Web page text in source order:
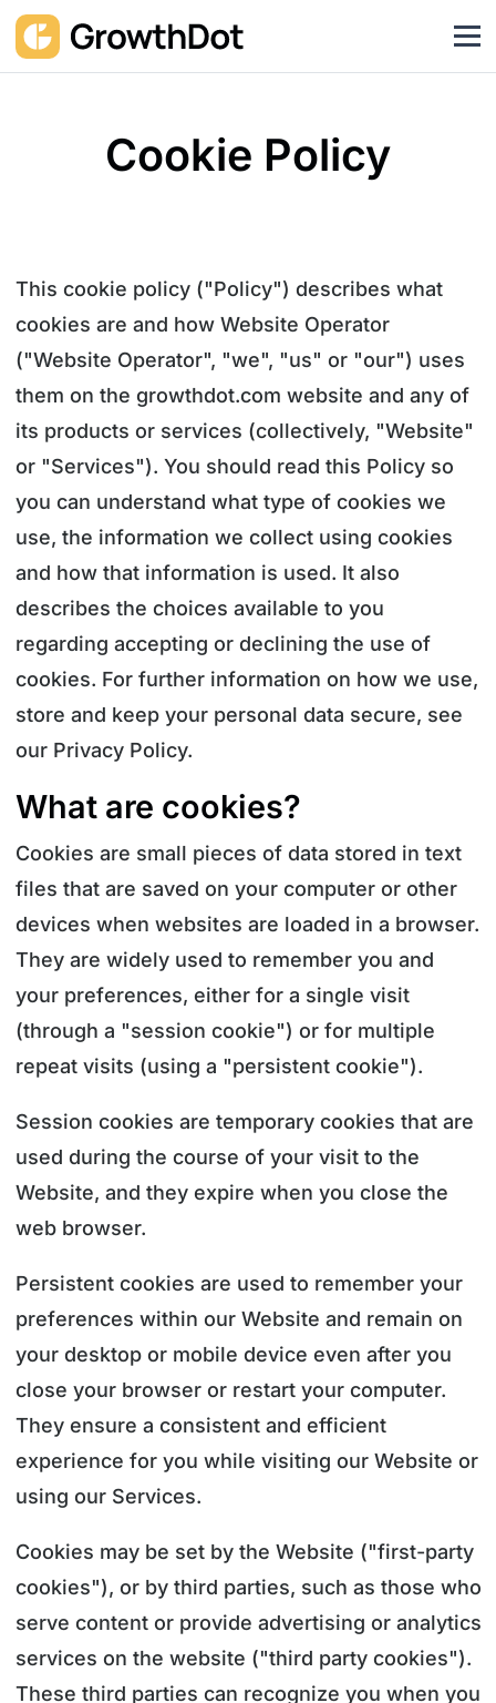
Cookie Policy
This cookie policy ("Policy") describes what
cookies are and how Website Operator
("Website Operator", "we", "us" or "our") uses
them on the growthdot.com website and any of
its products or services (collectively, "Website"
or "Services"). You should read this Policy so
you can understand what type of cookies we
use, the information we collect using cookies
and how that information is used. It also
describes the choices available to you
regarding accepting or declining the use of
cookies. For further information on how we use,
store and keep your personal data secure, see
our Privacy Policy.
What are cookies?
Cookies are small pieces of data stored in text
files that are saved on your computer or other
devices when websites are loaded in a browser.
They are widely used to remember you and
your preferences, either for a single visit
(through a "session cookie") or for multiple
repeat visits (using a "persistent cookie").
Session cookies are temporary cookies that are
used during the course of your visit to the
Website, and they expire when you close the
web browser.
Persistent cookies are used to remember your
preferences within our Website and remain on
your desktop or mobile device even after you
close your browser or restart your computer.
They ensure a consistent and efficient
experience for you while visiting our Website or
using our Services.
Cookies may be set by the Website ("first-party
cookies"), or by third parties, such as those who
serve content or provide advertising or analytics
services on the website ("third party cookies").
These third parties can recognize you when you